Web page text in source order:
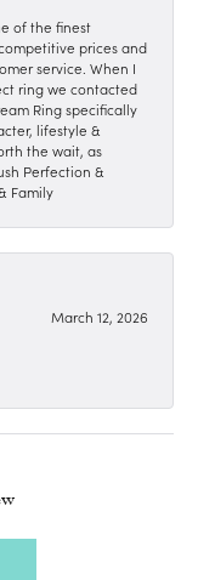
of the finest
prices and
service. When I
ring we contacted
Ring specifically
lifestyle &
the wait, as
Perfection &
Family
March 12, 2026